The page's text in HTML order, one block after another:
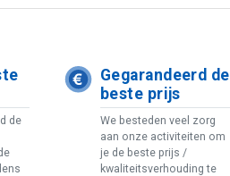
de
Gegarandeerd de
beste prijs
We besteden veel zorg
aan onze activiteiten om
je de beste prijs /
kwaliteitsverhouding te